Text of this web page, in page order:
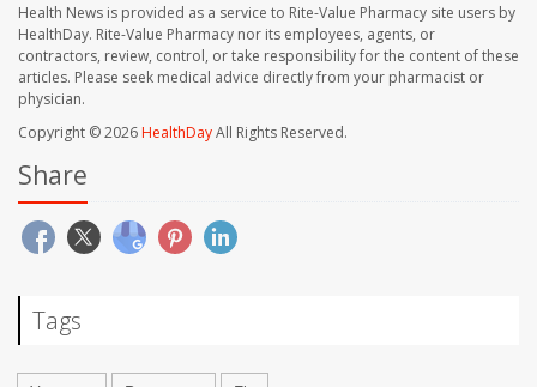
Health News is provided as a service to Rite-Value Pharmacy site users by
HealthDay. Rite-Value Pharmacy nor its employees, agents, or
contractors, review, control, or take responsibility for the content of these
articles. Please seek medical advice directly from your pharmacist or
physician.
Copyright © 2026HealthDayAll Rights Reserved.
Share
Tags